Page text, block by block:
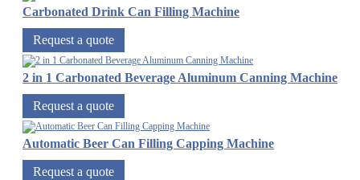
Carbonated Drink Can Filling Machine
Request a quote
2 in 1 Carbonated Beverage Aluminum Canning Machine
Request a quote
Automatic Beer Can Filling Capping Machine
Request a quote